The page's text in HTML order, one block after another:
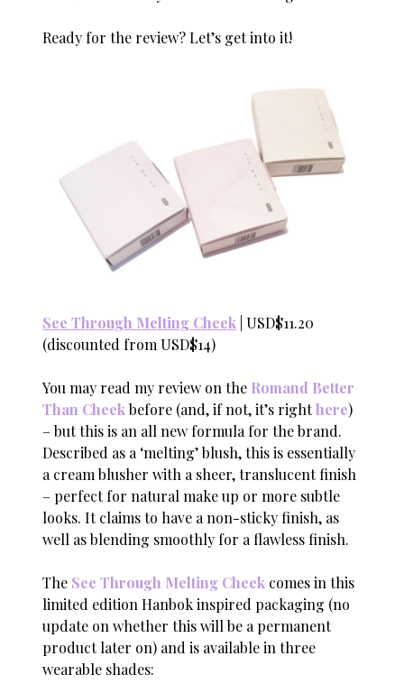
Ready for the review? Let’s get into it!
See Through Melting Cheek | USD$11.20
(discounted from USD$14)
You may read my review on the Romand Better
Than Cheek before (and, if not, it’s righthere)
– but this is an all new formula for the brand.
Described as a ‘melting’ blush, this is essentially
a cream blusher with a sheer, translucent finish
– perfect for natural make up or more subtle
looks. It claims to have a non-sticky finish, as
well as blending smoothly for a flawless finish.
The See Through Melting Cheek comes in this
limited edition Hanbok inspired packaging (no
update on whether this will be a permanent
product later on) and is available in three
wearable shades: